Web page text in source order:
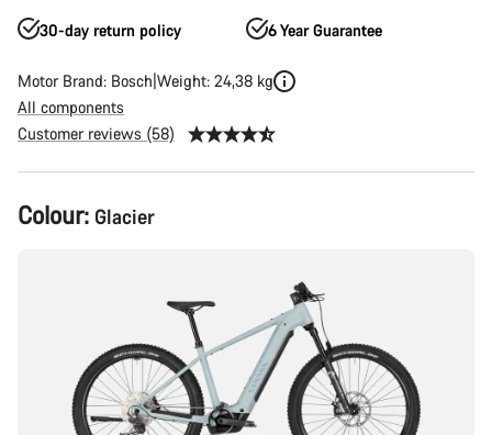
30-day return policy 6 Year Guarantee
Motor Brand: Bosch Weight: 24,38 kg
All components
Customer reviews (58)
Product
Configuration
Colour: Glacier